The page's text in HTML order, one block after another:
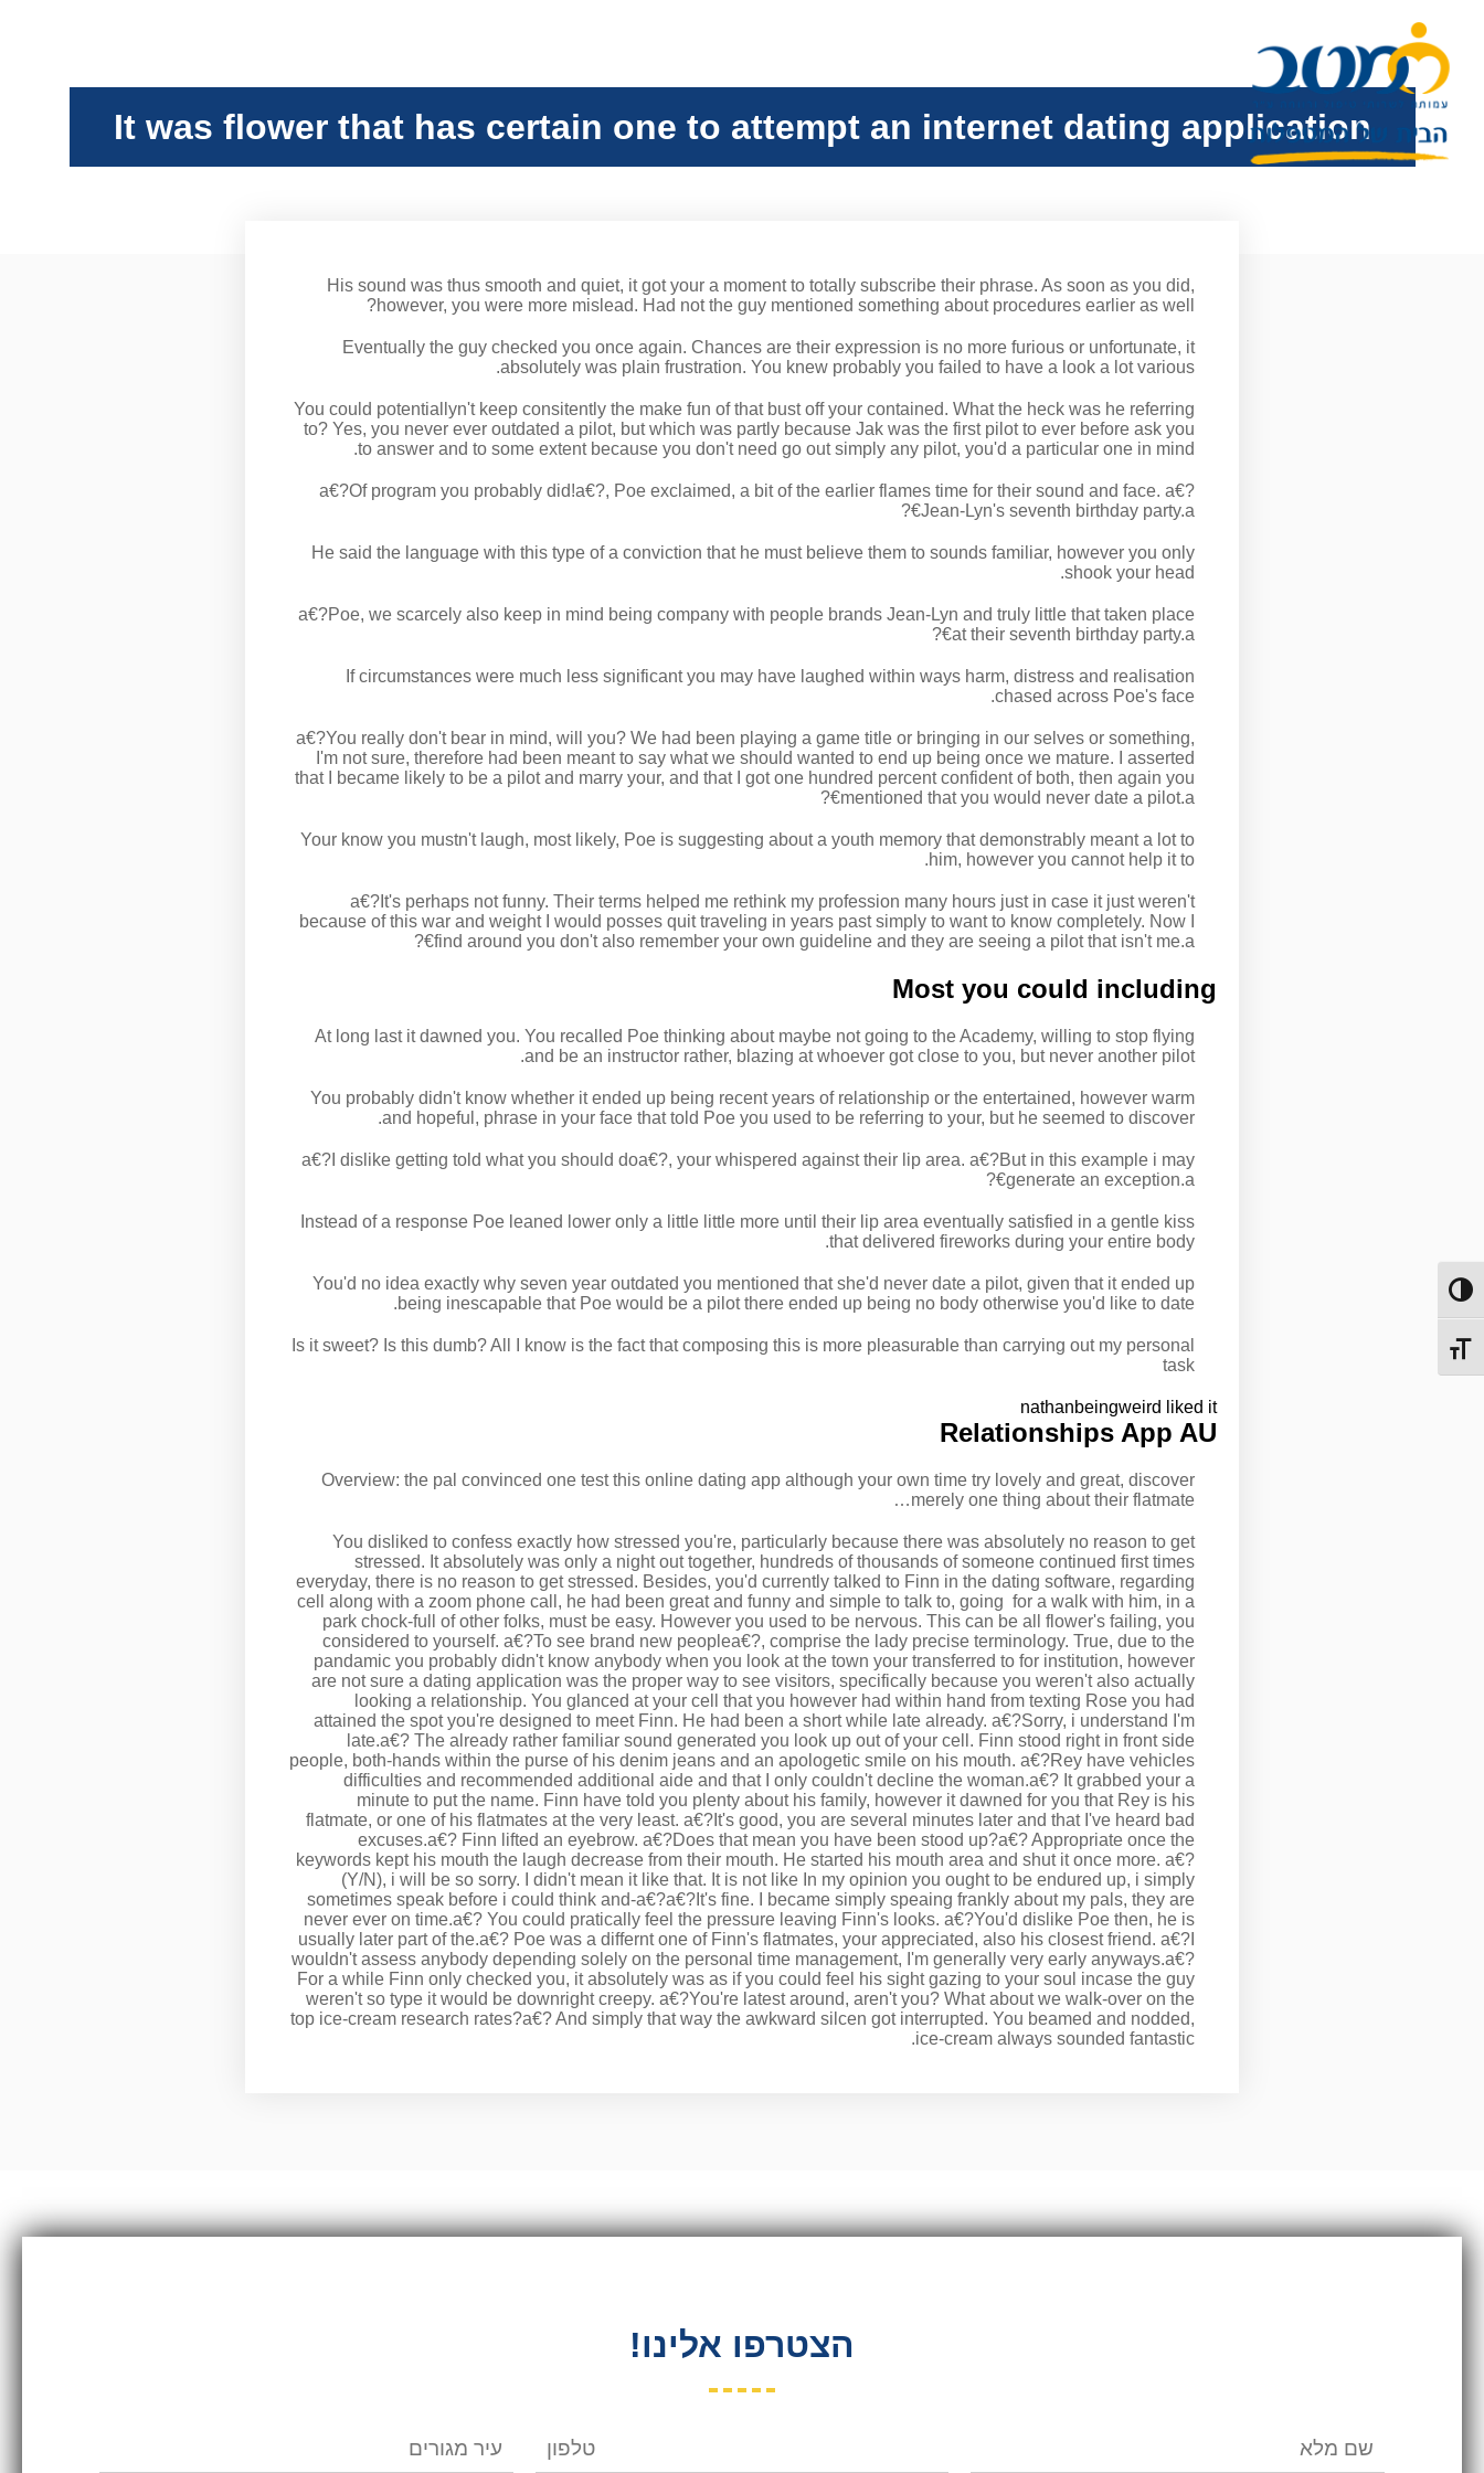
מתג ניגודיות גבוהה
מתג גודל גופן
It was flower that has certain one to attempt an internet dating application
His sound was thus smooth and quiet, it got your a moment to totally subscribe their phrase. As soon as you did,
however, you were more mislead. Had not the guy mentioned something about procedures earlier as well?
Eventually the guy checked you once again. Chances are their expression is no more furious or unfortunate, it
absolutely was plain frustration. You knew probably you failed to have a look a lot various.
You could potentiallyn't keep consitently the make fun of that bust off your contained. What the heck was he referring
to? Yes, you never ever outdated a pilot, but which was partly because Jak was the first pilot to ever before ask you
to answer and to some extent because you don't need go out simply any pilot, you'd a particular one in mind.
a€?Of program you probably did!a€?, Poe exclaimed, a bit of the earlier flames time for their sound and face. a€?
Jean-Lyn's seventh birthday party.a€?
He said the language with this type of a conviction that he must believe them to sounds familiar, however you only
shook your head.
a€?Poe, we scarcely also keep in mind being company with people brands Jean-Lyn and truly little that taken place
at their seventh birthday party.a€?
If circumstances were much less significant you may have laughed within ways harm, distress and realisation
chased across Poe's face.
a€?You really don't bear in mind, will you? We had been playing a game title or bringing in our selves or something,
I'm not sure, therefore had been meant to say what we should wanted to end up being once we mature. I asserted
that I became likely to be a pilot and marry your, and that I got one hundred percent confident of both, then again you
mentioned that you would never date a pilot.a€?
Your know you mustn't laugh, most likely, Poe is suggesting about a youth memory that demonstrably meant a lot to
him, however you cannot help it to.
a€?It's perhaps not funny. Their terms helped me rethink my profession many hours just in case it just weren't
because of this war and weight I would posses quit traveling in years past simply to want to know completely. Now I
find around you don't also remember your own guideline and they are seeing a pilot that isn't me.a€?
Most you could including
At long last it dawned you. You recalled Poe thinking about maybe not going to the Academy, willing to stop flying
and be an instructor rather, blazing at whoever got close to you, but never another pilot.
You probably didn't know whether it ended up being recent years of relationship or the entertained, however warm
and hopeful, phrase in your face that told Poe you used to be referring to your, but he seemed to discover.
a€?I dislike getting told what you should doa€?, your whispered against their lip area. a€?But in this example i may
generate an exception.a€?
Instead of a response Poe leaned lower only a little little more until their lip area eventually satisfied in a gentle kiss
that delivered fireworks during your entire body.
You'd no idea exactly why seven year outdated you mentioned that she'd never date a pilot, given that it ended up
being inescapable that Poe would be a pilot there ended up being no body otherwise you'd like to date.
Is it sweet? Is this dumb? All I know is the fact that composing this is more pleasurable than carrying out my personal
task
nathanbeingweird liked it
Relationships App AU
Overview: the pal convinced one test this online dating app although your own time try lovely and great, discover
merely one thing about their flatmate…
You disliked to confess exactly how stressed you're, particularly because there was absolutely no reason to get
stressed. It absolutely was only a night out together, hundreds of thousands of someone continued first times
everyday, there is no reason to get stressed. Besides, you'd currently talked to Finn in the dating software, regarding
cell along with a zoom phone call, he had been great and funny and simple to talk to, going for a walk with him, in a
park chock-full of other folks, must be easy. However you used to be nervous. This can be all flower's failing, you
considered to yourself. a€?To see brand new peoplea€?, comprise the lady precise terminology. True, due to the
pandamic you probably didn't know anybody when you look at the town your transferred to for institution, however
are not sure a dating application was the proper way to see visitors, specifically because you weren't also actually
looking a relationship. You glanced at your cell that you however had within hand from texting Rose you had
attained the spot you're designed to meet Finn. He had been a short while late already. a€?Sorry, i understand I'm
late.a€? The already rather familiar sound generated you look up out of your cell. Finn stood right in front side
people, both-hands within the purse of his denim jeans and an apologetic smile on his mouth. a€?Rey have vehicles
difficulties and recommended additional aide and that I only couldn't decline the woman.a€? It grabbed your a
minute to put the name. Finn have told you plenty about his family, however it dawned for you that Rey is his
flatmate, or one of his flatmates at the very least. a€?It's good, you are several minutes later and that I've heard bad
excuses.a€? Finn lifted an eyebrow. a€?Does that mean you have been stood up?a€? Appropriate once the
keywords kept his mouth the laugh decrease from their mouth. He started his mouth area and shut it once more. a€?
(Y/N), i will be so sorry. I didn't mean it like that. It is not like In my opinion you ought to be endured up, i simply
sometimes speak before i could think and-a€?a€?It's fine. I became simply speaing frankly about my pals, they are
never ever on time.a€? You could pratically feel the pressure leaving Finn's looks. a€?You'd dislike Poe then, he is
usually later part of the.a€? Poe was a differnt one of Finn's flatmates, your appreciated, also his closest friend. a€?I
wouldn't assess anybody depending solely on the personal time management, I'm generally very early anyways.a€?
For a while Finn only checked you, it absolutely was as if you could feel his sight gazing to your soul incase the guy
weren't so type it would be downright creepy. a€?You're latest around, aren't you? What about we walk-over on the
top ice-cream research rates?a€? And simply that way the awkward silcen got interrupted. You beamed and nodded,
ice-cream always sounded fantastic.
הצטרפו אלינו!